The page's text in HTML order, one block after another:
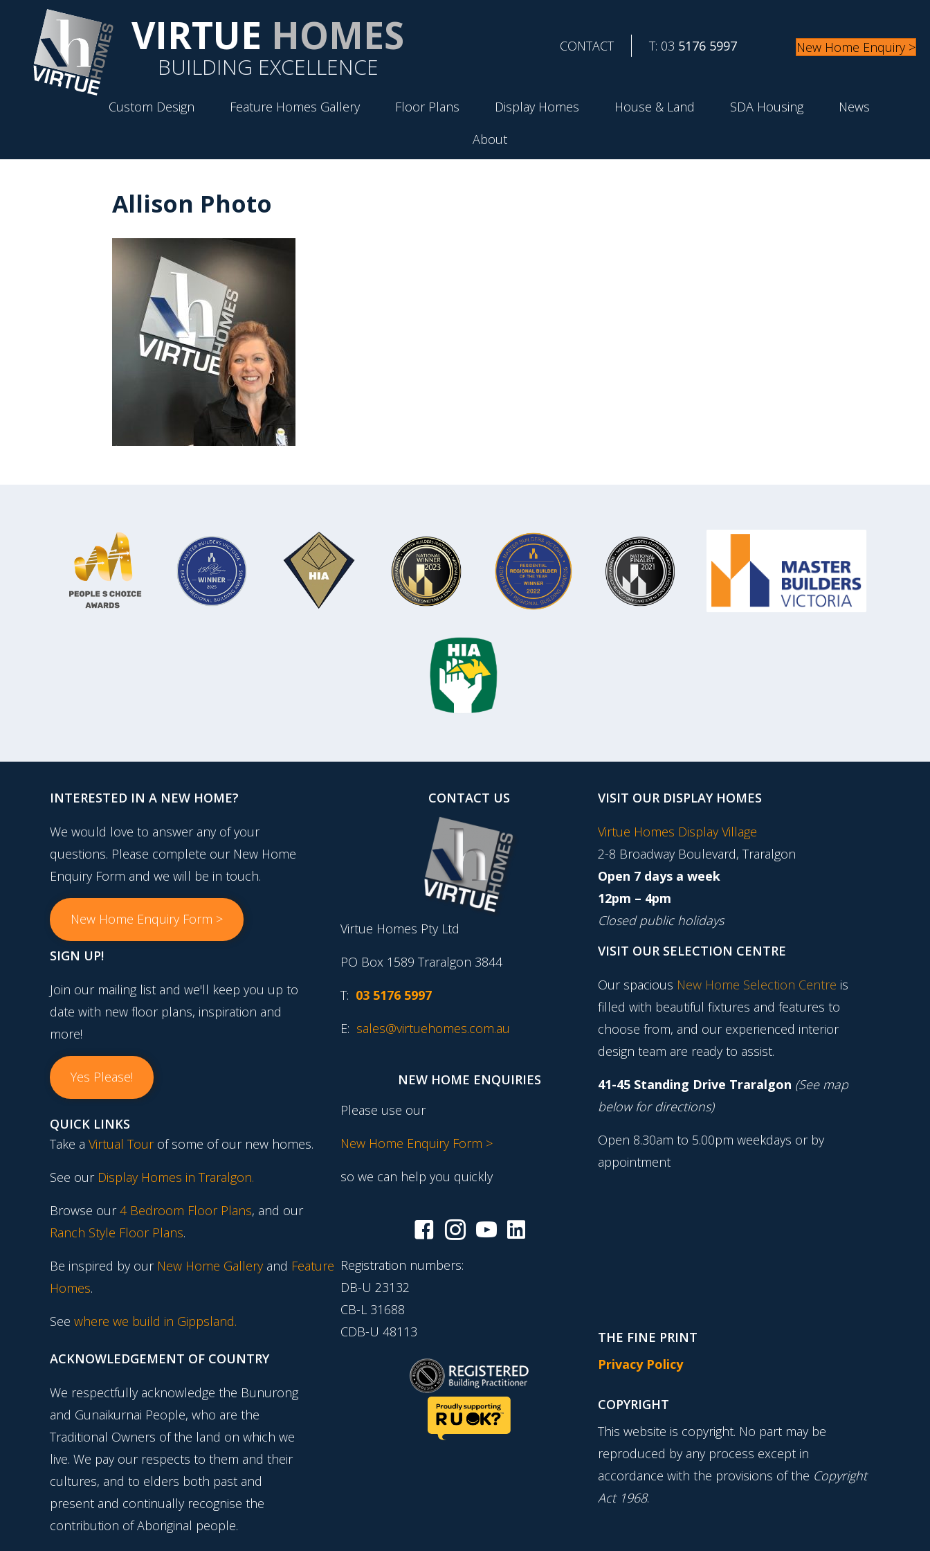
VIRTUE HOMES
BUILDING EXCELLENCE
CONTACT T: 03 5176 5997 New Home Enquiry >
Custom Design Feature Homes Gallery Floor Plans Display Homes House & Land SDA Housing
News
About
Allison Photo
INTERESTED IN A NEW HOME?
We would love to answer any of your
questions. Please complete our New Home
Enquiry Form and we will be in touch.
New Home Enquiry Form >
SIGN UP!
Join our mailing list and we'll keep you up to
date with new floor plans, inspiration and
more!
Yes Please!
QUICK LINKS
Take a Virtual Tourof some of our new homes.
See our Display Homes in Traralgon.
Browse our4 Bedroom Floor Plans, and our
Ranch Style Floor Plans.
Be inspired by our New Home Gallery and Feature
Homes.
See where we build in Gippsland.
ACKNOWLEDGEMENT OF COUNTRY
We respectfully acknowledge the Bunurong
and Gunaikurnai People, who are the
Traditional Owners of the land on which we
live. We pay our respects to them and their
cultures, and to elders both past and
present and continually recognise the
contribution of Aboriginal people.
CONTACT US
Virtue Homes Pty Ltd
PO Box 1589 Traralgon 3844
T: 03 5176 5997
E: sales@virtuehomes.com.au
NEW HOME ENQUIRIES
Please use our
New Home Enquiry Form >
so we can help you quickly
Registration numbers:
DB-U 23132
CB-L 31688
CDB-U 48113
VISIT OUR DISPLAY HOMES
Virtue Homes Display Village
2-8 Broadway Boulevard, Traralgon
Open 7 days a week
12pm – 4pm
Closed public holidays
VISIT OUR SELECTION CENTRE
Our spacious New Home Selection Centre is
filled with beautiful fixtures and features to
choose from, and our experienced interior
design team are ready to assist.
41-45 Standing Drive Traralgon (See map
below for directions)
Open 8.30am to 5.00pm weekdays or by
appointment
THE FINE PRINT
Privacy Policy
COPYRIGHT
This website is copyright. No part may be
reproduced by any process except in
accordance with the provisions of the Copyright
Act 1968.